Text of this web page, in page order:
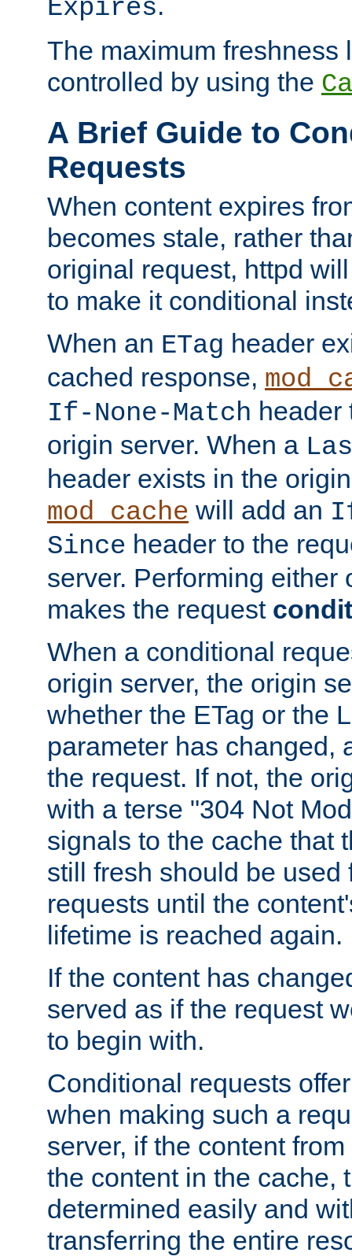
Expires
The maximum freshness
controlled by using the
A Brief Guide to
Requests
When content expires
becomes stale, rather
original request, httpd
to make it conditional
When an ETag header
cached response,
If-None-Match header
origin server. When a
header exists in the
mod_cache will add an
Since header to the
server. Performing either
makes the request
When a conditional
origin server, the origin
whether the ETag or the
parameter has changed,
the request. If not, the
with a terse "304 Not
signals to the cache that
still fresh should be used
requests until the
lifetime is reached again.
If the content has
served as if the request
to begin with.
Conditional requests
when making such a
server, if the content
the content in the cache,
determined easily and
transferring the entire